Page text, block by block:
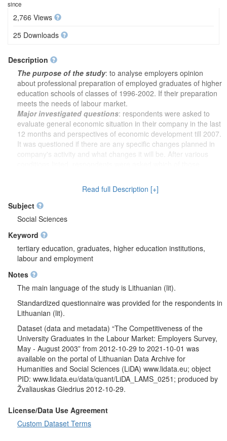
since
2,766 Views
25 Downloads
Description
The purpose of the study: to analyse employers opinion
about professional preparation of employed graduates of higher
education schools of classes of 1996-2002. If their preparation
meets the needs of labour market.
Major investigated questions: respondents were asked to
evaluate general economic situation in their company in the last
12 months and perspectives of economic development till 2007.
It was questioned if there are any specific changes planned in
company's activity and what changes it will be. After various
changes in company's activity. It was analysed how many
employees are currently working in respondent's company and
how many of them have higher education diploma.
Respondents were asked in the number of employees with
higher education diploma is adequate. It was questioned which
qualification employees with higher education diploma are
missing or there are too much in a company. If there are too
much workers with higher education it was questioned what
actions there will be taken. It was questioned what personnel
problems are likely to exist in respondents company in the next
1-2 years. Respondents were asked to indicate in what ways
higher education. It was analysed if respondent's company
accept students of higher education schools for internship and if
company led by respondent employed new workers in 1996-
2002. If so, respondents were asked how many new employees
started working, in which higher education schools they got their
degree and what position they have in the company. It was
asked to which income group in respondent's company
employed graduates of higher education of the class of 2000-
2002 belong. It was analysed which professional qualification
Respondents were asked what graduates of higher education of
the class of 1996-2002 who were employed in a company lacks
the most based on professional training. It was questioned what
Read full Description [+]
Subject
Social Sciences
Keyword
tertiary education, graduates, higher education institutions,
labour and employment
Notes
The main language of the study is Lithuanian (lit).
Standardized questionnaire was provided for the respondents in
Lithuanian (lit).
Dataset (data and metadata) “The Competitiveness of the
University Graduates in the Labour Market: Employers Survey,
May - August 2003” from 2012-10-29 to 2021-10-01 was
available on the portal of Lithuanian Data Archive for
Humanities and Social Sciences (LiDA) www.lidata.eu; object
PID: www.lidata.eu/data/quant/LiDA_LAMS_0251; produced by
Žvaliauskas Giedrius 2012-10-29.
License/Data Use Agreement
Custom Dataset Terms